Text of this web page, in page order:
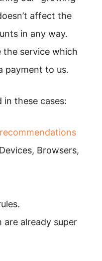
affect the
in any way.
the service which
payment to us.
these cases:
recommendations
Browsers,
are already super